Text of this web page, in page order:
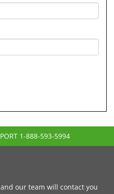
1-888-593-5994
our team will contact you